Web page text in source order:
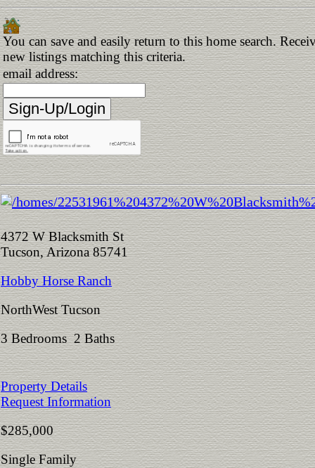
You can save and easily return to this home search.
new listings matching this criteria.
email address:
4372 W Blacksmith St
Tucson, Arizona 85741
Hobby Horse Ranch
NorthWest Tucson
3 Bedrooms 2 Baths
Property Details
Request Information
$285,000
Single Family